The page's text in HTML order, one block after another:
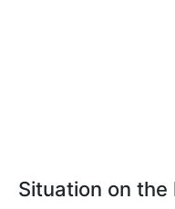
Situation on